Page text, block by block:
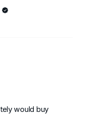
would buy